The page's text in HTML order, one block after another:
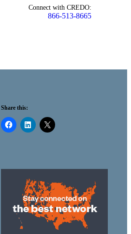
Connect with CREDO:
866-513-8665
Share this: